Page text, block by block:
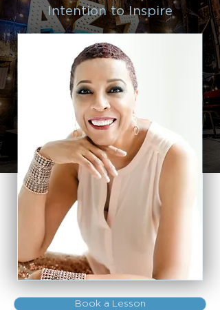
Intention to Inspire
Book a Lesson